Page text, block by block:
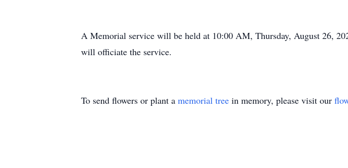
A Memorial service will be held at 10:00 AM, Thursday, August 26,
will officiate the service.
To send flowers or plant a memorial tree in memory, please visit our